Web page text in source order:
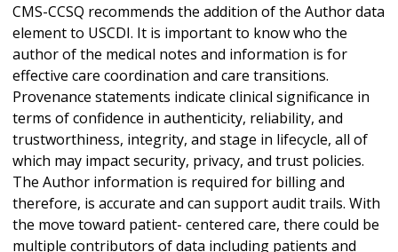
CMS-CCSQ recommends the addition of the Author data
element to USCDI. It is important to know who the
author of the medical notes and information is for
effective care coordination and care transitions.
Provenance statements indicate clinical significance in
terms of confidence in authenticity, reliability, and
trustworthiness, integrity, and stage in lifecycle, all of
which may impact security, privacy, and trust policies.
The Author information is required for billing and
therefore, is accurate and can support audit trails. With
the move toward patient- centered care, there could be
multiple contributors of data including patients and